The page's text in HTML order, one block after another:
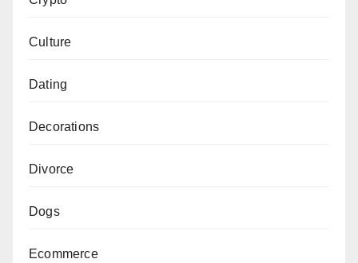
Culture
Dating
Decorations
Divorce
Dogs
Ecommerce